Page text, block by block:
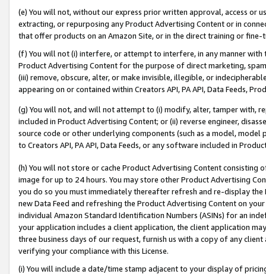
(e) You will not, without our express prior written approval, access or
extracting, or repurposing any Product Advertising Content or in
that offer products on an Amazon Site, or in the direct training or
(f) You will not (i) interfere, or attempt to interfere, in any manner
Product Advertising Content for the purpose of direct marketing,
(iii) remove, obscure, alter, or make invisible, illegible, or
appearing on or contained within Creators API, PA API, Data Feeds,
(g) You will not, and will not attempt to (i) modify, alter, tamper with,
included in Product Advertising Content; or (ii) reverse engineer,
source code or other underlying components (such as a model,
to Creators API, PA API, Data Feeds, or any software included in
(h) You will not store or cache Product Advertising Content
image for up to 24 hours. You may store other Product Advertising
you do so you must immediately thereafter refresh and re-display the
new Data Feed and refreshing the Product Advertising Content on
individual Amazon Standard Identification Numbers (ASINs) for an
your application includes a client application, the client application
three business days of our request, furnish us with a copy of any
verifying your compliance with this License.
(i) You will include a date/time stamp adjacent to your display of